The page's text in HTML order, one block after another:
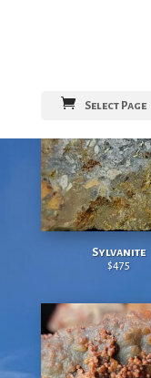
Select Page
Sylvanite
$475